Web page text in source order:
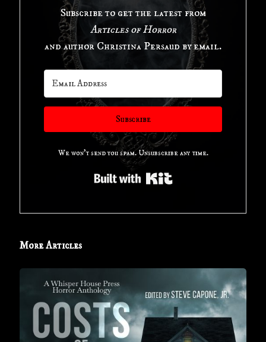
Subscribe to get the latest from
Articles of Horror
and author Christina Persaud by email.
Subscribe
We won't send you spam. Unsubscribe any time.
More Articles
Review
‘COSTS